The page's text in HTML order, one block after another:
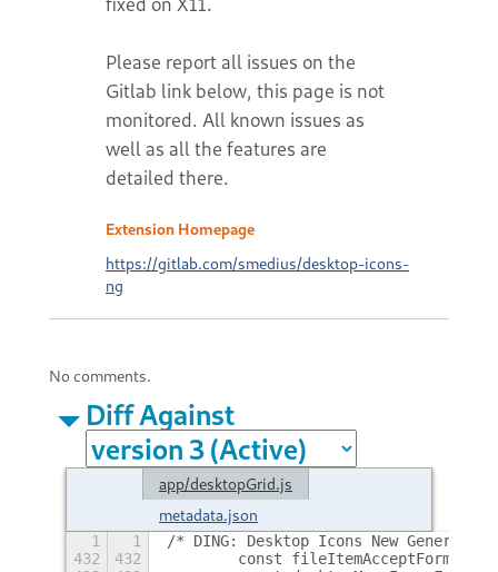
Extension Homepage
https://gitlab.com/smedius/desktop-icons-
ng
No comments.
Diff Against
app/desktopGrid.js
metadata.json
1 1
/* DING: Desktop Icons New
432
432
const fileItemAcceptFormats